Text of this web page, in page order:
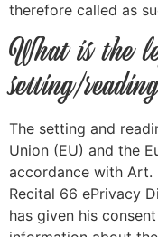
therefore called as
What is the
setting/
The setting and
Union (EU) and the
accordance with Art.
Recital 66 ePrivacy
has given his